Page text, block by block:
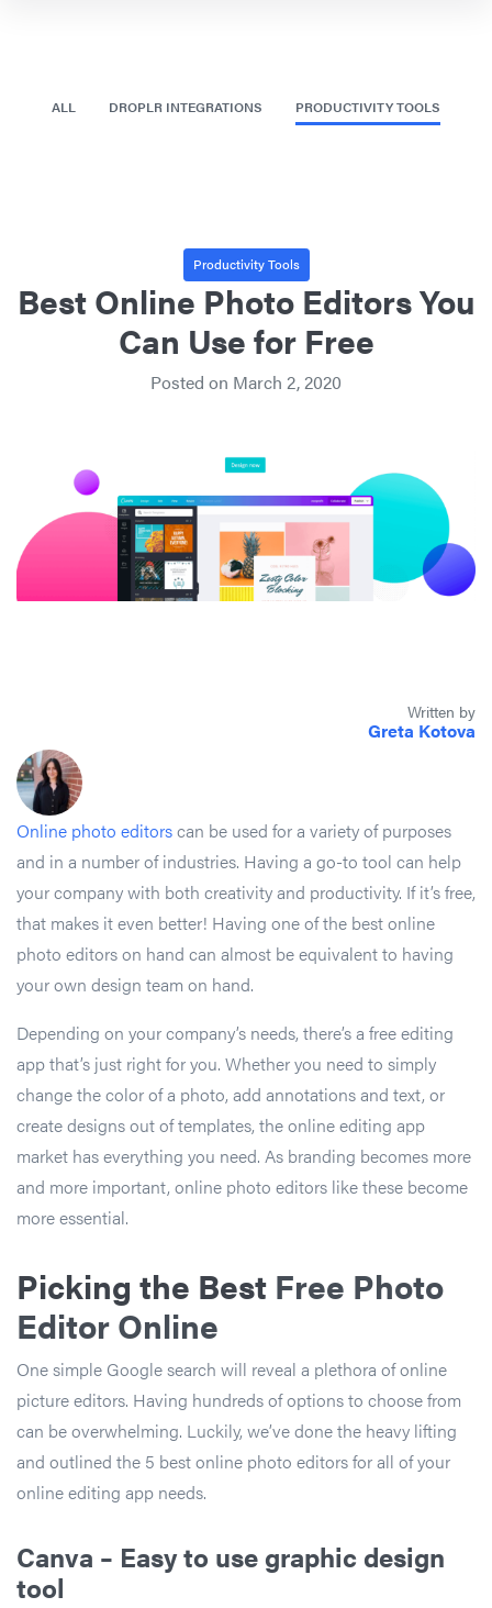
ALL DROPLR INTEGRATIONS PRODUCTIVITY TOOLS
Productivity Tools
Best Online Photo Editors You
Can Use for Free
Posted on March 2, 2020
Written by
Greta Kotova
Online photo editorscan be used for a variety of purposes
and in a number of industries. Having a go-to tool can help
your company with both creativity and productivity. If it’s free,
that makes it even better! Having one of the best online
photo editors on hand can almost be equivalent to having
your own design team on hand.
Depending on your company’s needs, there’s a free editing
app that’s just right for you. Whether you need to simply
change the color of a photo, add annotations and text, or
create designs out of templates, the online editing app
market has everything you need. As branding becomes more
and more important, online photo editors like these become
more essential.
Picking the Best Free Photo
Editor Online
One simple Google search will reveal a plethora of online
picture editors. Having hundreds of options to choose from
can be overwhelming. Luckily, we’ve done the heavy lifting
and outlined the 5 best online photo editors for all of your
online editing app needs.
Canva – Easy to use graphic design
tool